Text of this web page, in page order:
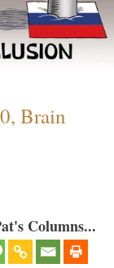
Brain
Columns...